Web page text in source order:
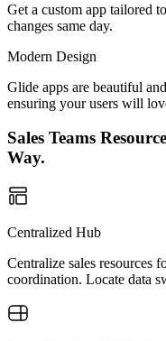
Get a custom app tailored
changes same day.
Modern Design
Glide apps are beautiful
ensuring your users will
Sales Teams
Way.
Centralized Hub
Centralize sales resources
coordination. Locate data